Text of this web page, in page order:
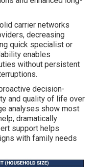
carrier networks
decreasing
quick specialist or
enables
without persistent
decision-
and quality of life over
analyses show most
dramatically
support helps
with family needs